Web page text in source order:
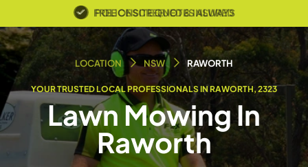
POLICE SCREENED & INSURED
LOCATION NSW RAWORTH
YOUR TRUSTED LOCAL PROFESSIONALS IN RAWORTH, 2323
Lawn Mowing In
Raworth